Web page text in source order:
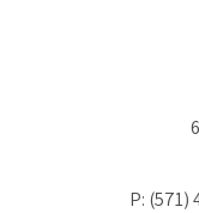
P: (571)